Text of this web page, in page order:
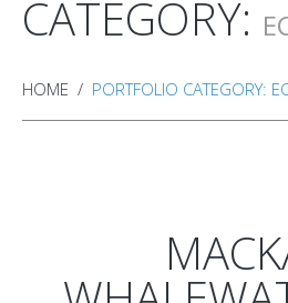
CATEGORY:
HOME PORTFOLIO CATEGORY: